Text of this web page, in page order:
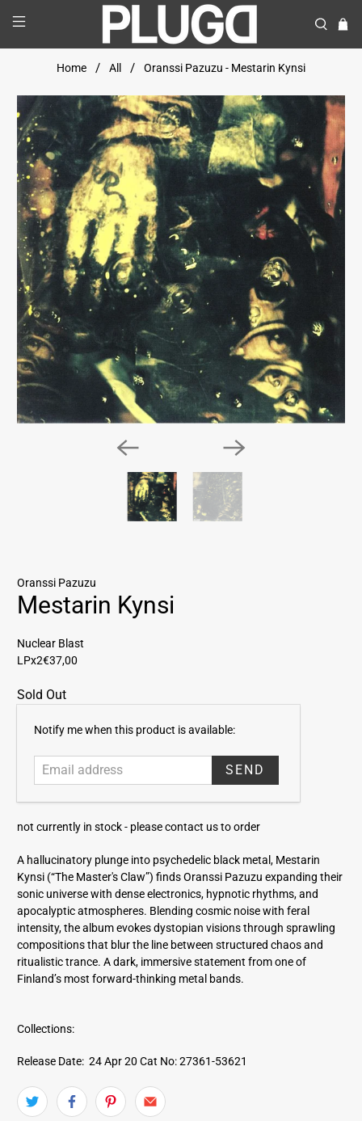
Home All Oranssi Pazuzu - Mestarin Kynsi
Oranssi Pazuzu
Mestarin Kynsi
Nuclear Blast
LPx2€37,00
Sold Out
E
d
r
e
s
s
Notify me when this product is available:
not currently in stock - please contact us to order
A hallucinatory plunge into psychedelic black metal, Mestarin
Kynsi (“The Master's Claw”) finds Oranssi Pazuzu expanding their
sonic universe with dense electronics, hypnotic rhythms, and
apocalyptic atmospheres. Blending cosmic noise with feral
intensity, the album evokes dystopian visions through sprawling
compositions that blur the line between structured chaos and
ritualistic trance. A dark, immersive statement from one of
Finland’s most forward-thinking metal bands.
Collections:
Release Date: 24 Apr 20 Cat No: 27361-53621